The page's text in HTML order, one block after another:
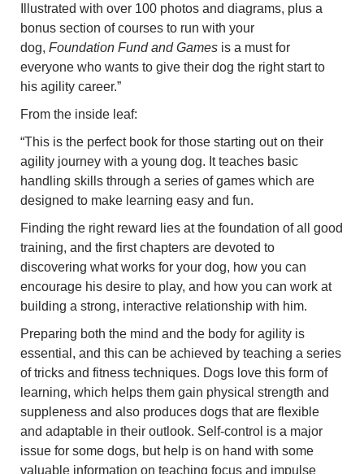
Illustrated with over 100 photos and diagrams, plus a
bonus section of courses to run with your
dog, Foundation Fund and Games is a must for
everyone who wants to give their dog the right start to
his agility career.”
From the inside leaf:
“This is the perfect book for those starting out on their
agility journey with a young dog. It teaches basic
handling skills through a series of games which are
designed to make learning easy and fun.
Finding the right reward lies at the foundation of all good
training, and the first chapters are devoted to
discovering what works for your dog, how you can
encourage his desire to play, and how you can work at
building a strong, interactive relationship with him.
Preparing both the mind and the body for agility is
essential, and this can be achieved by teaching a series
of tricks and fitness techniques. Dogs love this form of
learning, which helps them gain physical strength and
suppleness and also produces dogs that are flexible
and adaptable in their outlook. Self-control is a major
issue for some dogs, but help is on hand with some
valuable information on teaching focus and impulse